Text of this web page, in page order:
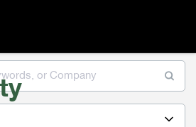
Haus
Hospitality